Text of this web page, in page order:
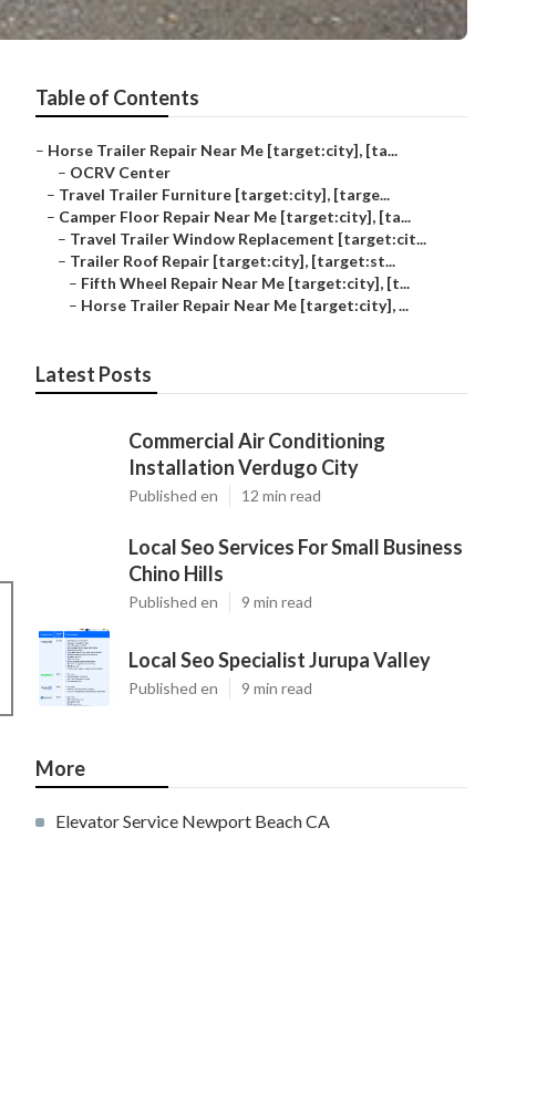
Table of Contents
– Horse Trailer Repair Near Me [target:city], [ta...
– OCRV Center
– Travel Trailer Furniture [target:city], [targe...
– Camper Floor Repair Near Me [target:city], [ta...
– Travel Trailer Window Replacement [target:cit...
– Trailer Roof Repair [target:city], [target:st...
– Fifth Wheel Repair Near Me [target:city], [t...
– Horse Trailer Repair Near Me [target:city], ...
Latest Posts
Commercial Air Conditioning
Installation Verdugo City
Published en 12 min read
Local Seo Services For Small Business
Chino Hills
Published en 9 min read
Local Seo Specialist Jurupa Valley
Published en 9 min read
More
Elevator Service Newport Beach CA